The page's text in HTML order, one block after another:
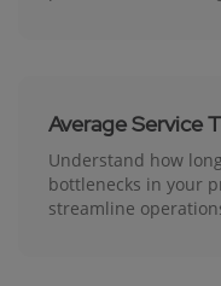
Average Service
Understand how
bottlenecks in your
streamline